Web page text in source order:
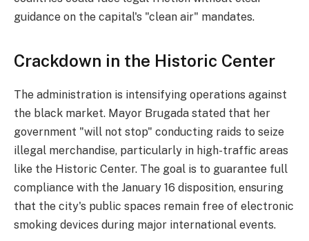
guidance on the capital's "clean air" mandates.
Crackdown in the Historic Center
The administration is intensifying operations against
the black market. Mayor Brugada stated that her
government "will not stop" conducting raids to seize
illegal merchandise, particularly in high-traffic areas
like the Historic Center. The goal is to guarantee full
compliance with the January 16 disposition, ensuring
that the city's public spaces remain free of electronic
smoking devices during major international events.